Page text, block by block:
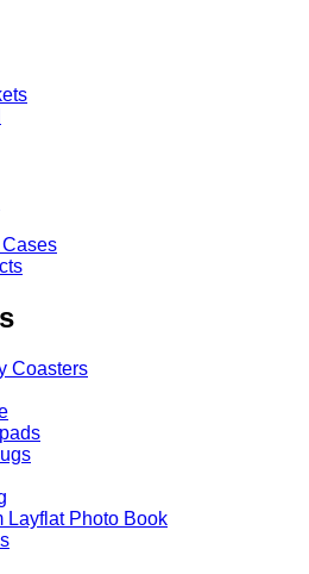
Coasters
Layflat Photo Book